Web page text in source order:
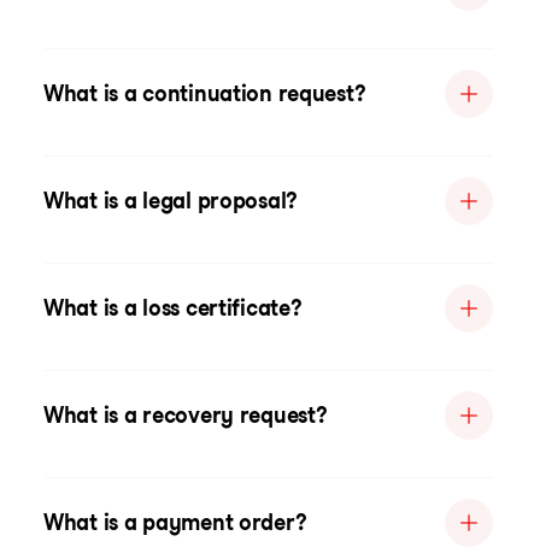
What is a continuation request?
What is a legal proposal?
What is a loss certificate?
What is a recovery request?
What is a payment order?